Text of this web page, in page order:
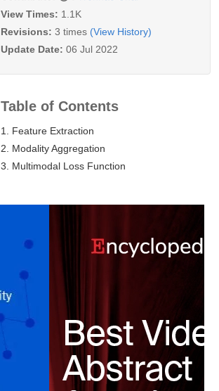
View Times: 1.1K
Revisions: 3 times (View History)
Update Date: 06 Jul 2022
Table of Contents
1. Feature Extraction
2. Modality Aggregation
3. Multimodal Loss Function